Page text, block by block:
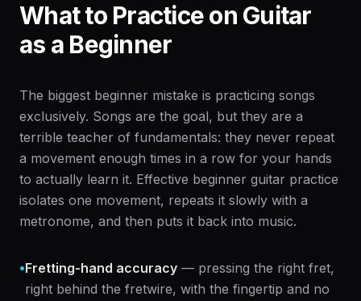
What to Practice on Guitar
as a Beginner
The biggest beginner mistake is practicing songs
exclusively. Songs are the goal, but they are a
terrible teacher of fundamentals: they never repeat
a movement enough times in a row for your hands
to actually learn it. Effective beginner guitar practice
isolates one movement, repeats it slowly with a
metronome, and then puts it back into music.
•Fretting-hand accuracy — pressing the right fret,
right behind the fretwire, with the fingertip and no